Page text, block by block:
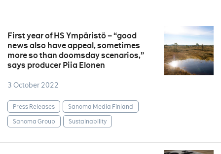
First year of HS Ympäristö – “good
news also have appeal, sometimes
more so than doomsday scenarios,”
says producer Piia Elonen
3 October 2022
Press Releases
Sanoma Media Finland
Sanoma Group
Sustainability